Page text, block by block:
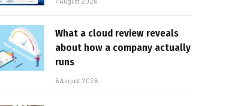
What a cloud review reveals
about how a company actually
runs
6 August 2026